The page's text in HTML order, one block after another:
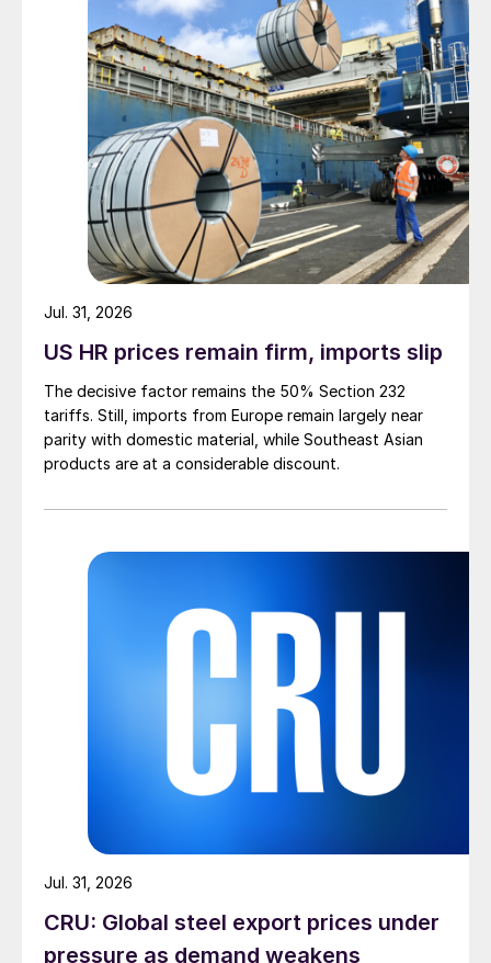
US HR prices remain firm, imports slip
The decisive factor remains the 50% Section 232
tariffs. Still, imports from Europe remain largely near
parity with domestic material, while Southeast Asian
products are at a considerable discount.
Jul. 31, 2026
CRU: Global steel export prices under
pressure as demand weakens
Jul. 31, 2026